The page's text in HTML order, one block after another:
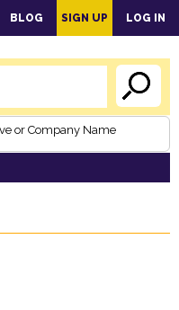
BLOG SIGN UP LOG IN
or Company Name